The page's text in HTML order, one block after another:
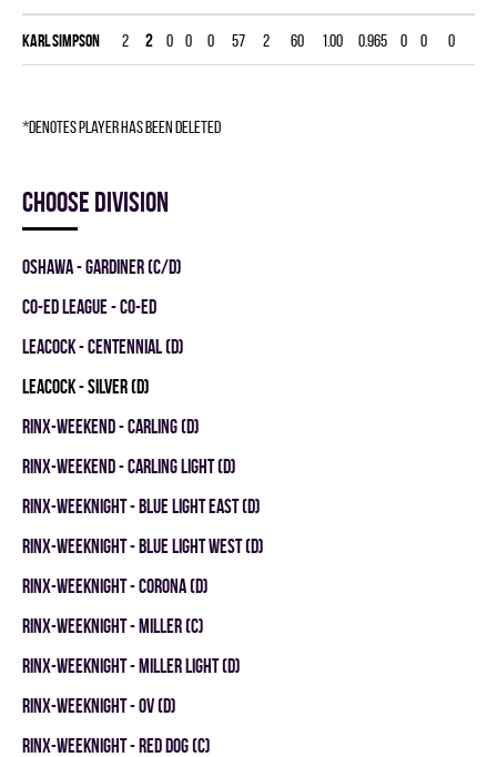
Karl Simpson 2 2 0 0 0 57 2 60 1.00 0.965 0 0 0
*denotes player has been deleted
Choose division
OSHAWA - GARDINER (C/D)
CO-ED LEAGUE - CO-ED
LEACOCK - CENTENNIAL (D)
LEACOCK - SILVER (D)
RINX-WEEKEND - CARLING (D)
RINX-WEEKEND - CARLING LIGHT (D)
RINX-WEEKNIGHT - BLUE LIGHT EAST (D)
RINX-WEEKNIGHT - BLUE LIGHT WEST (D)
RINX-WEEKNIGHT - CORONA (D)
RINX-WEEKNIGHT - MILLER (C)
RINX-WEEKNIGHT - MILLER LIGHT (D)
RINX-WEEKNIGHT - OV (D)
RINX-WEEKNIGHT - RED DOG (C)